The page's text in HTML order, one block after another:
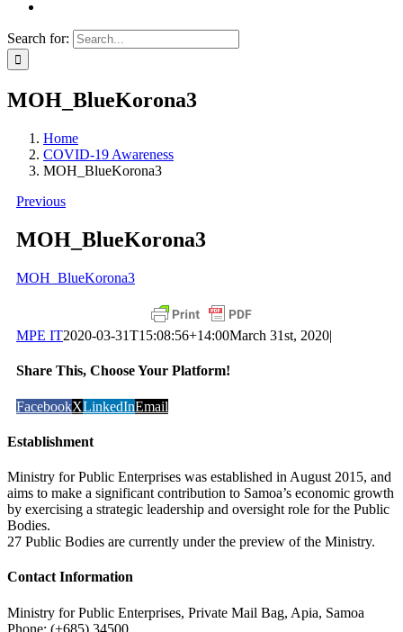
Search for:
MOH_BlueKorona3
Home
COVID-19 Awareness
MOH_BlueKorona3
Previous
MOH_BlueKorona3
MOH_BlueKorona3
MPE IT2020-03-31T15:08:56+14:00March 31st, 2020|
Share This, Choose Your Platform!
FacebookXLinkedInEmail
Establishment
Ministry for Public Enterprises was established in August 2015, and
aims to make a significant contribution to Samoa’s economic growth
by exercising a strategic leadership and oversight role for the Public
Bodies.
27 Public Bodies are currently under the preview of the Ministry.
Contact Information
Ministry for Public Enterprises, Private Mail Bag, Apia, Samoa
Phone: (+685) 34500